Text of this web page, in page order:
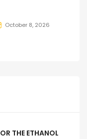
October 8, 2026
THE ETHANOL